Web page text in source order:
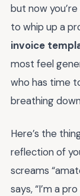
but now
to whip up a
invoice
most feel
who has time
breathing
Here’s the
reflection of
screams
says, “I’m a